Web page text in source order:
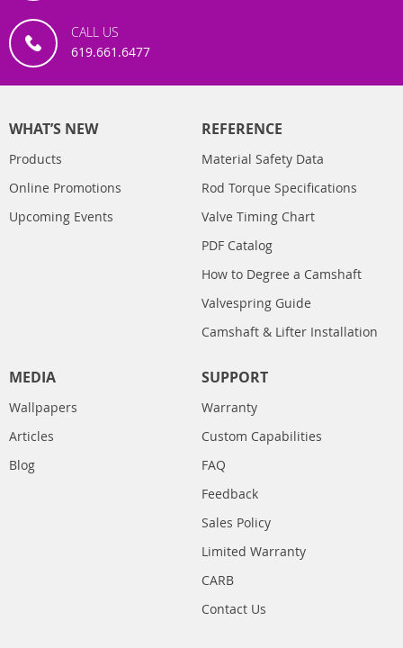
CALL US
619.661.6477
WHAT’S NEW
Products
Online Promotions
Upcoming Events
REFERENCE
Material Safety Data
Rod Torque Specifications
Valve Timing Chart
PDF Catalog
How to Degree a Camshaft
Valvespring Guide
Camshaft & Lifter Installation
MEDIA
Wallpapers
Articles
Blog
SUPPORT
Warranty
Custom Capabilities
FAQ
Feedback
Sales Policy
Limited Warranty
CARB
Contact Us